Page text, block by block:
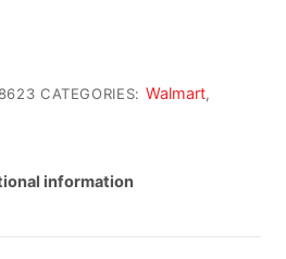
CATEGORIES: Walmart,
information